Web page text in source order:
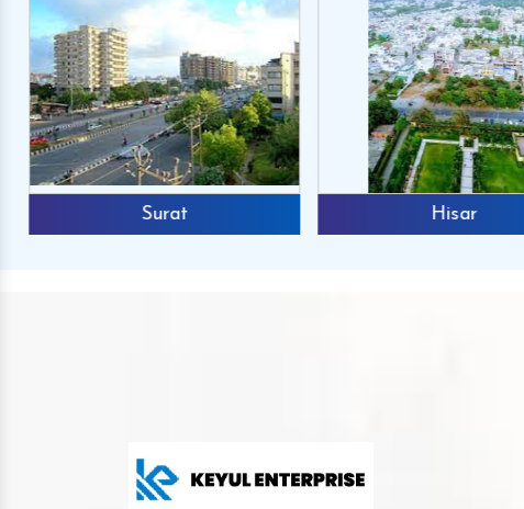
Surat Hisar